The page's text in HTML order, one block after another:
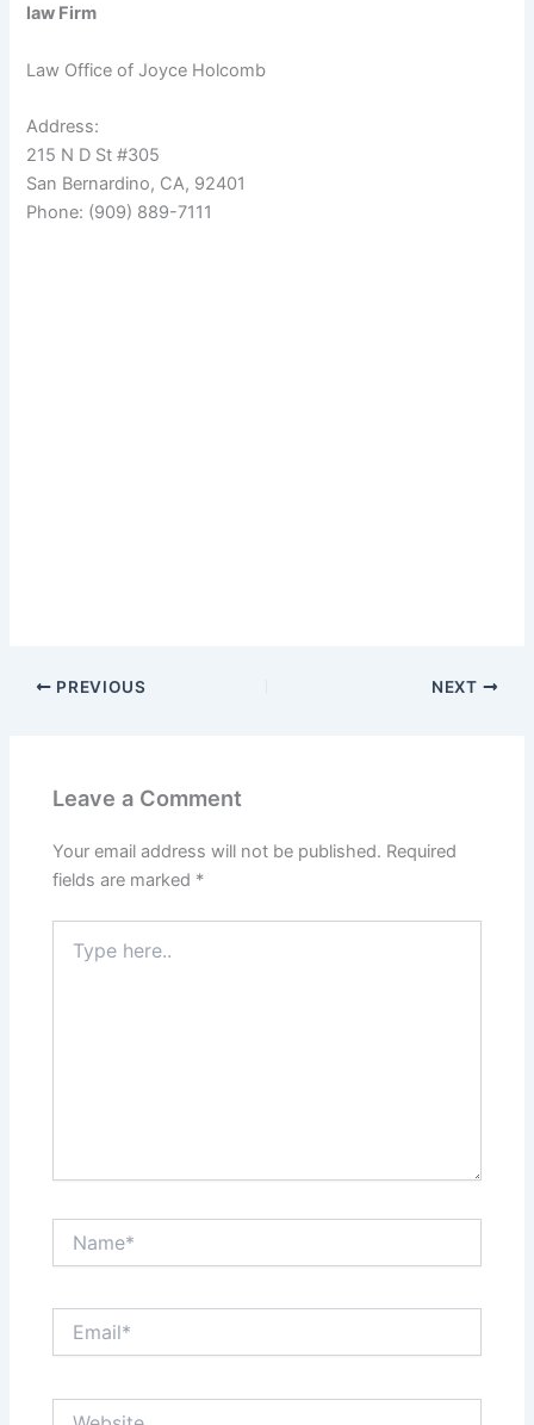
law Firm
Law Office of Joyce Holcomb
Address:
215 N D St #305
San Bernardino, CA, 92401
Phone: (909) 889-7111
PREVIOUS NEXT
Leave a Comment
Your email address will not be published. Required
fields are marked *
here..